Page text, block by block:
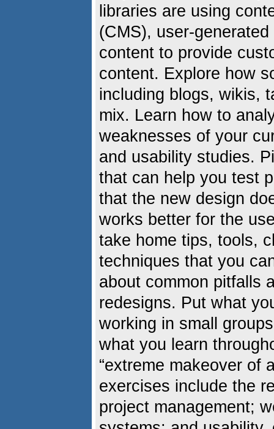
libraries are using
(CMS), user-
content to provide
content. Explore how
including blogs, wikis,
mix. Learn how to
weaknesses of your
and usability studies.
that can help you test
that the new design
works better for the
take home tips, tools,
techniques that you
about common pitfalls
redesigns. Put what
working in small
what you learn
“extreme makeover of
exercises include the
project management;